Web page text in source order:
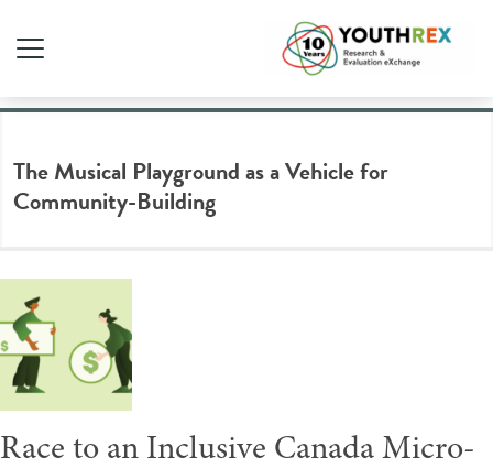
Tag Archive: inclusion
The Musical Playground as a Vehicle for
Community-Building
Race to an Inclusive Canada Micro-